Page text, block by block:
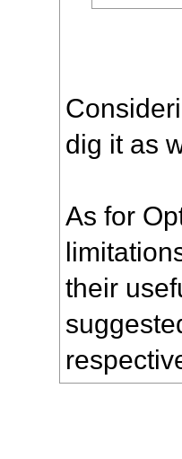
dig it as
As for
their